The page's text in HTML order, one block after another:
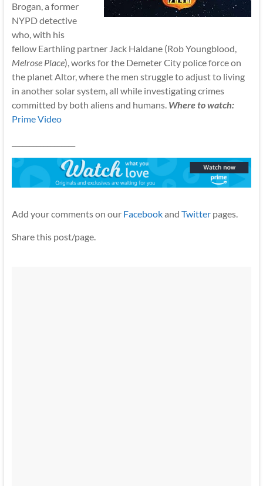
Brogan, a former
NYPD detective
who, with his
fellow Earthling partner Jack Haldane (Rob Youngblood,
Melrose Place), works for the Demeter City police force on
the planet Altor, where the men struggle to adjust to living
in another solar system, all while investigating crimes
committed by both aliens and humans. Where to watch:
Prime Video
Add your comments on our Facebookand Twitterpages.
Share this post/page.